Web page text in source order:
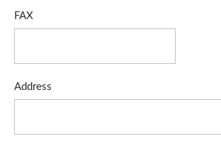
FAX
Address